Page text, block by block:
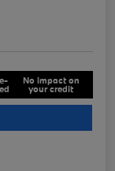
No impact on
your credit